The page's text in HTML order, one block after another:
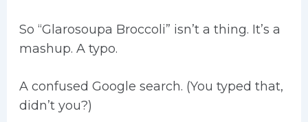
So “Glarosoupa Broccoli” isn’t a thing. It’s a
mashup. A typo.
A confused Google search. (You typed that,
didn’t you?)